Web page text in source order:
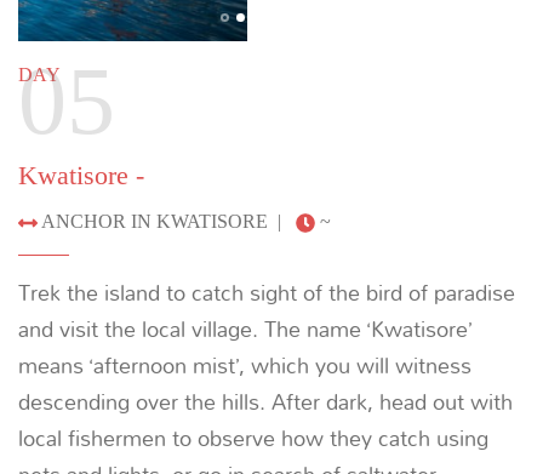
Tridacna Atoll - Din's Haven
Visit an island that officially has no name but is
referred to as Din’s Haven, for a gorgeous day spent
snorkeling, diving and relaxing on the beach.
Previous
DAY
08